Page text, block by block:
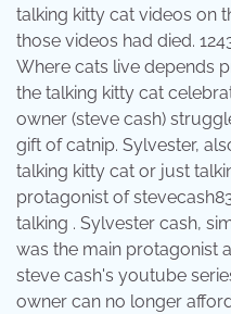
talking kitty cat videos on
those videos had died.
Where cats live depends
the talking kitty cat
owner (steve cash)
gift of catnip. Sylvester,
talking kitty cat or just
protagonist of
talking . Sylvester cash,
was the main protagonist
steve cash's youtube
owner can no longer